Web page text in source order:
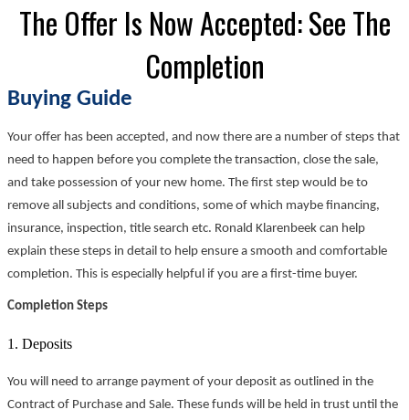
The Offer Is Now Accepted: See The
Completion
Buying Guide
Your offer has been accepted, and now there are a number of steps that
need to happen before you complete the transaction, close the sale,
and take possession of your new home. The first step would be to
remove all subjects and conditions, some of which maybe financing,
insurance, inspection, title search etc. Ronald Klarenbeek can help
explain these steps in detail to help ensure a smooth and comfortable
completion. This is especially helpful if you are a first-time buyer.
Completion Steps
1. Deposits
You will need to arrange payment of your deposit as outlined in the
Contract of Purchase and Sale. These funds will be held in trust until the